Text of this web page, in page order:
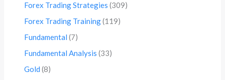
Forex Trading Strategies (309)
Forex Trading Training(119)
Fundamental (7)
Fundamental Analysis (33)
Gold (8)